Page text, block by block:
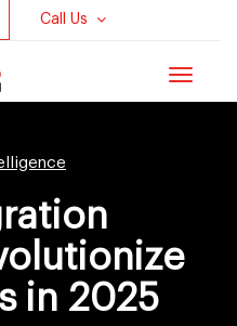
Call Us
Toggle
in 2025